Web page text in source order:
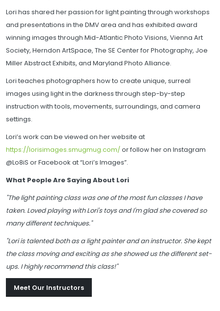
Lori has shared her passion for light painting through workshops
and presentations in the DMV area and has exhibited award
winning images through Mid-Atlantic Photo Visions, Vienna Art
Society, Herndon ArtSpace, The SE Center for Photography, Joe
Miller Abstract Exhibits, and Maryland Photo Alliance.
Lori teaches photographers how to create unique, surreal
images using light in the darkness through step-by-step
instruction with tools, movements, surroundings, and camera
settings.
Lori’s work can be viewed on her website at
https://lorisimages.smugmug.com/or follow her on Instagram
@Lo8iS or Facebook at “Lori’s Images”.
What People Are Saying About Lori
"The light painting class was one of the most fun classes I have
taken. Loved playing with Lori's toys and I'm glad she covered so
many different techniques."
"Lori is talented both as a light painter and an instructor. She kept
the class moving and exciting as she showed us the different set-
ups. I highly recommend this class!"
Meet Our Instructors